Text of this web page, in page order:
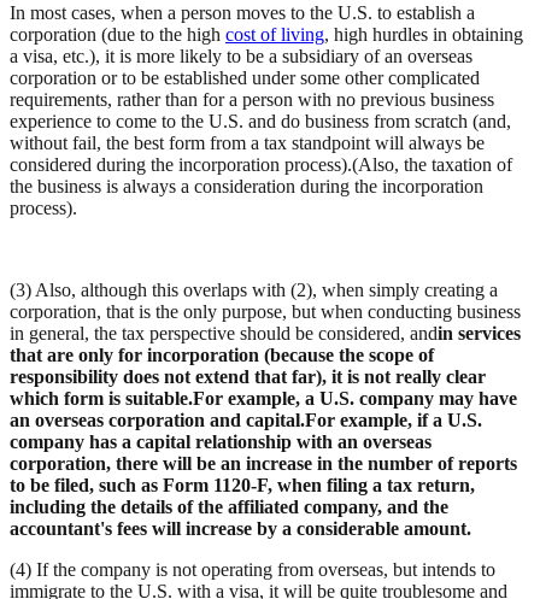
In most cases, when a person moves to the U.S. to establish a
corporation (due to the high cost of living, high hurdles in obtaining
a visa, etc.), it is more likely to be a subsidiary of an overseas
corporation or to be established under some other complicated
requirements, rather than for a person with no previous business
experience to come to the U.S. and do business from scratch (and,
without fail, the best form from a tax standpoint will always be
considered during the incorporation process).(Also, the taxation of
the business is always a consideration during the incorporation
process).
(3) Also, although this overlaps with (2), when simply creating a
corporation, that is the only purpose, but when conducting business
in general, the tax perspective should be considered, andin services
that are only for incorporation (because the scope of
responsibility does not extend that far), it is not really clear
which form is suitable.For example, a U.S. company may have
an overseas corporation and capital.For example, if a U.S.
company has a capital relationship with an overseas
corporation, there will be an increase in the number of reports
to be filed, such as Form 1120-F, when filing a tax return,
including the details of the affiliated company, and the
accountant's fees will increase by a considerable amount.
(4) If the company is not operating from overseas, but intends to
immigrate to the U.S. with a visa, it will be quite troublesome and